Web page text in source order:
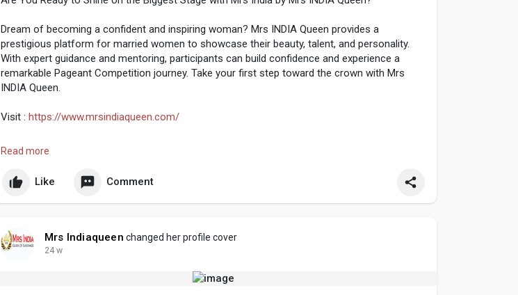
Dream of becoming a confident and inspiring woman? Mrs INDIA Queen provides a
prestigious platform for married women to showcase their beauty, talent, and personality.
With expert guidance and mentoring, participants can build confidence and experience a
remarkable Pageant Competition journey. Take your first step toward the crown with Mrs
INDIA Queen.
Visit : https://www.mrsindiaqueen.com/
#beautypageant
Read more
Like Comment
Mrs Indiaqueen changed her profile cover
24 w